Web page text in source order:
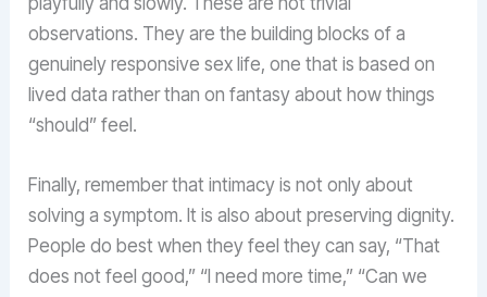
observations. They are the building blocks of a
genuinely responsive sex life, one that is based on
lived data rather than on fantasy about how things
“should” feel.
Finally, remember that intimacy is not only about
solving a symptom. It is also about preserving dignity.
People do best when they feel they can say, “That
does not feel good,” “I need more time,” “Can we